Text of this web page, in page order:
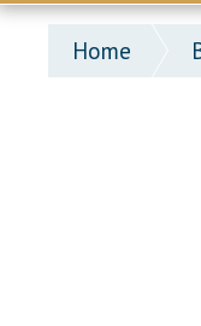
Our
Office of
Home